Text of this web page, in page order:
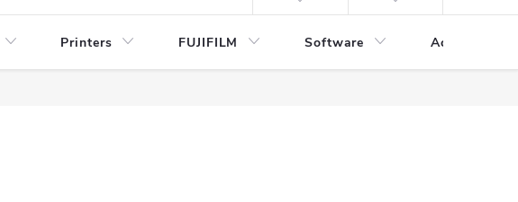
Printers FUJIFILM Software Accessories